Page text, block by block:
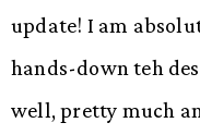
update! I am
hands-down teh
well, pretty much